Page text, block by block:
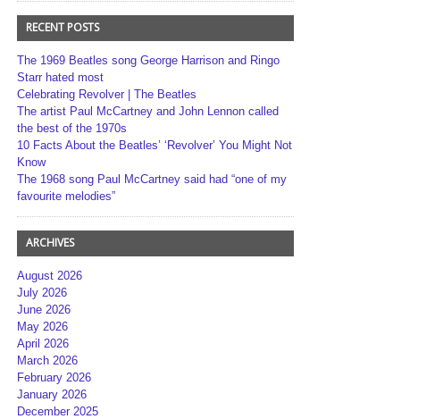
RECENT POSTS
The 1969 Beatles song George Harrison and Ringo
Starr hated most
Celebrating Revolver | The Beatles
The artist Paul McCartney and John Lennon called
the best of the 1970s
10 Facts About the Beatles’ ‘Revolver’ You Might Not
Know
The 1968 song Paul McCartney said had “one of my
favourite melodies”
ARCHIVES
August 2026
July 2026
June 2026
May 2026
April 2026
March 2026
February 2026
January 2026
December 2025